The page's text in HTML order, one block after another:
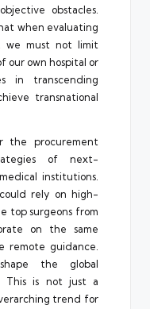
obstacles.
when evaluating
we must not limit
our own hospital or
in transcending
transnational
the procurement
of next-
institutions.
rely on high-
top surgeons from
on the same
remote guidance.
the global
This is not just a
trend for